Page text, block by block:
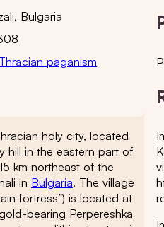
Bulgaria
Thracian paganism
holy city, located
hill in the eastern part of
km northeast of the
in Bulgaria. The village
fortress”) is located at
bearing Perpereshka